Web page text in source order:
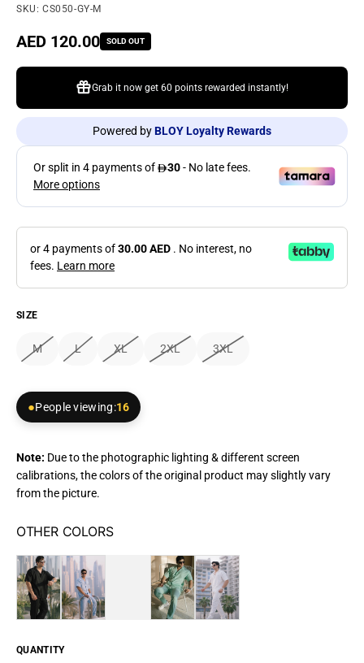
SKU: CS050-GY-M
Regular price
AED 120.00 SOLD OUT
Grab it now get 60 points rewarded instantly!
Powered byBLOY Loyalty Rewards
or 4 payments of30.00 AED . No interest, no
fees. Learn more
SIZE
M L XL 2XL 3XL
People viewing:16
Note: Due to the photographic lighting & different screen
calibrations, the colors of the original product may slightly vary
from the picture.
OTHER COLORS
QUANTITY